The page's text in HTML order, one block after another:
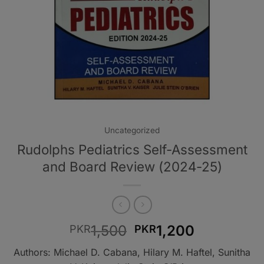
Uncategorized
Rudolphs Pediatrics Self-Assessment
and Board Review (2024-25)
PKR1,500 Original
price
was:
PKR1,200
is:
Authors: Michael D. Cabana, Hilary M. Haftel, Sunitha